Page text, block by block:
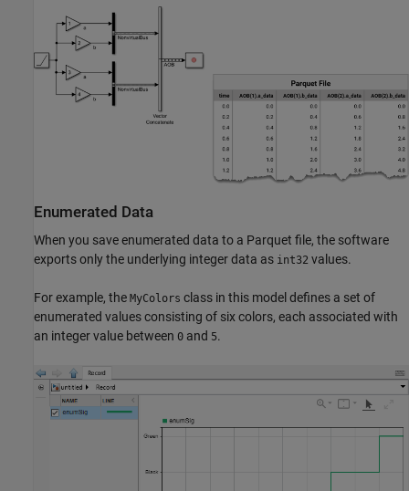
Enumerated Data
When you save enumerated data to a Parquet file, the software
exports only the underlying integer data as int32 values.
For example, the MyColors class in this model defines a set of
enumerated values consisting of six colors, each associated with
an integer value between 0 and 5.